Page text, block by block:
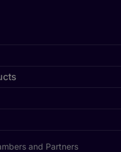
and Partners